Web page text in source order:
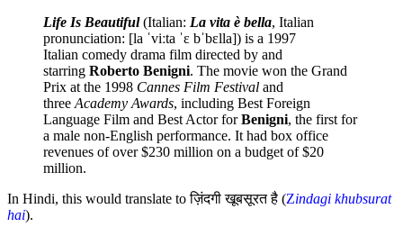
Life Is Beautiful(Italian: La vita è bella, Italian
pronunciation: [la ˈviːta ˈɛ bˈbɛlla]) is a 1997
Italian comedy drama film directed by and
starring Roberto Benigni. The movie won the Grand
Prix at the 1998 Cannes Film Festival and
three Academy Awards, including Best Foreign
Language Film and Best Actor forBenigni, the first for
a male non-English performance. It had box office
revenues of over $230 million on a budget of $20
million.
In Hindi, this would translate to ज़िंदगी खूबसूरत है (Zindagi khubsurat
hai).